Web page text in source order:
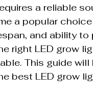
a reliable
a popular
and ability
right LED grow
This guide
best LED grow